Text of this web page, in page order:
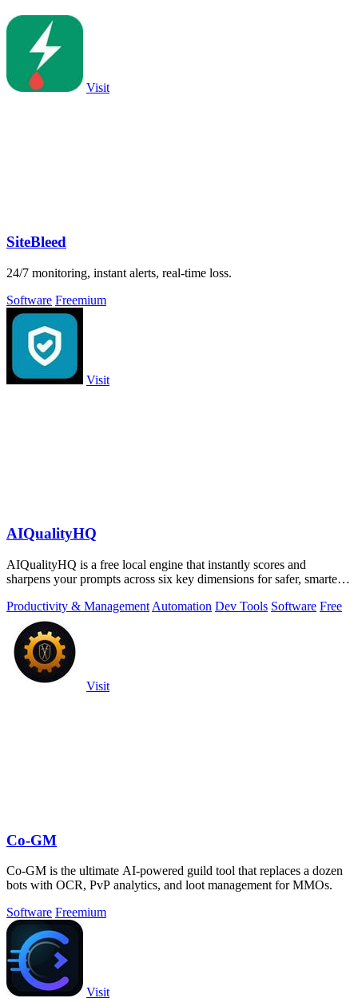
Visit
SiteBleed
24/7 monitoring, instant alerts, real-time loss.
Software Freemium
Visit
AIQualityHQ
AIQualityHQ is a free local engine that instantly scores and
sharpens your prompts across six key dimensions for safer, smarter
Productivity & Management Automation Dev Tools Software Free
Visit
Co-GM
Co-GM is the ultimate AI-powered guild tool that replaces a dozen
bots with OCR, PvP analytics, and loot management for MMOs.
Software Freemium
Visit